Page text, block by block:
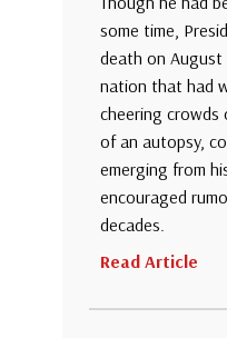
some time,
death on August
nation that had
cheering crowds
of an autopsy,
emerging from
encouraged
decades.
Read Article